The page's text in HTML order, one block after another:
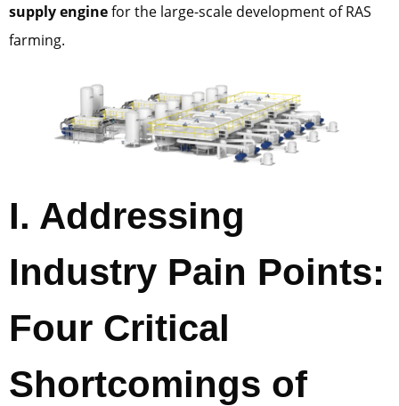
supply enginefor the large-scale development of RAS
farming.
I. Addressing
Industry Pain Points:
Four Critical
Shortcomings of